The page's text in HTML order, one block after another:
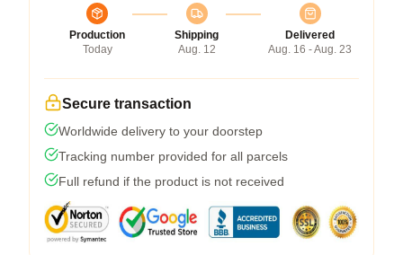
Production
Today
Shipping
Aug. 12
Delivered
Aug. 16 - Aug. 23
Secure transaction
Worldwide delivery to your doorstep
Tracking number provided for all parcels
Full refund if the product is not received